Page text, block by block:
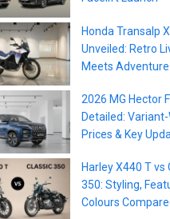
Honda Transalp
Unveiled: Retro
Meets
2026 MG Hector
Detailed: Variant-
Prices & Key
Harley X440 T vs
350: Styling,
Colours